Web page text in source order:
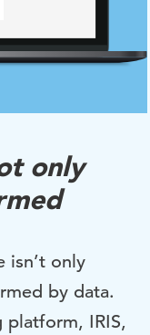
only
isn’t only
by data.
IRIS,